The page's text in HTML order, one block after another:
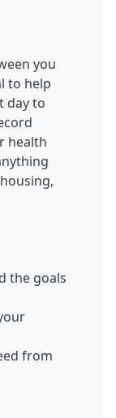
you
to help
day to
health
the goals
from